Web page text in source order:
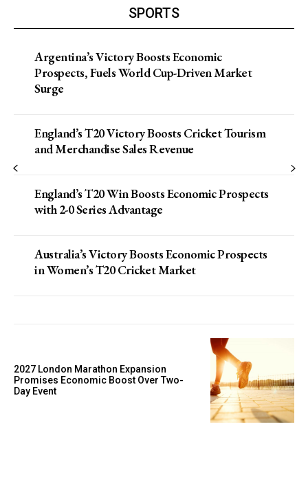
SPORTS
Argentina’s Victory Boosts Economic
Prospects, Fuels World Cup-Driven Market
Surge
England’s T20 Victory Boosts Cricket Tourism
and Merchandise Sales Revenue
England’s T20 Win Boosts Economic Prospects
with 2-0 Series Advantage
Australia’s Victory Boosts Economic Prospects
in Women’s T20 Cricket Market
2027 London Marathon Expansion
Promises Economic Boost Over Two-
Day Event